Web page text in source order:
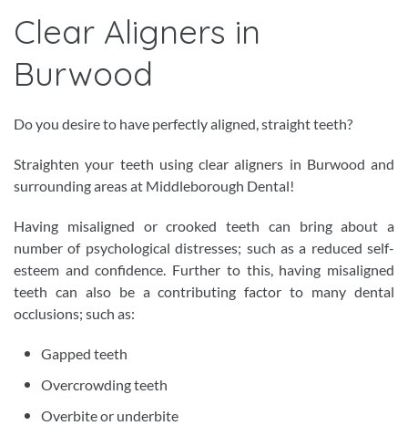
Clear Aligners in
Burwood
Do you desire to have perfectly aligned, straight teeth?
Straighten your teeth using clear aligners in Burwood and
surrounding areas at Middleborough Dental!
Having misaligned or crooked teeth can bring about a
number of psychological distresses; such as a reduced self-
esteem and confidence. Further to this, having misaligned
teeth can also be a contributing factor to many dental
occlusions; such as:
Gapped teeth
Overcrowding teeth
Overbite or underbite